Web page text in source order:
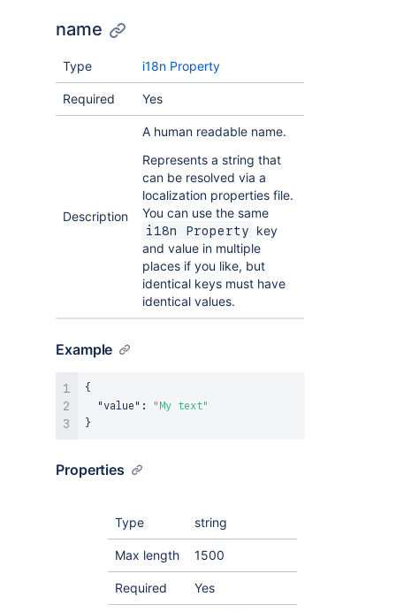
name
Type i18n Property
Required Yes
Description
A human readable name.
Represents a string that
can be resolved via a
localization properties file.
You can use the same
i18n Property
key
and value in multiple
places if you like, but
identical keys must have
identical values.
Example
{
"value" :
"My text"
}
Properties
Type string
Max length 1500
Required Yes